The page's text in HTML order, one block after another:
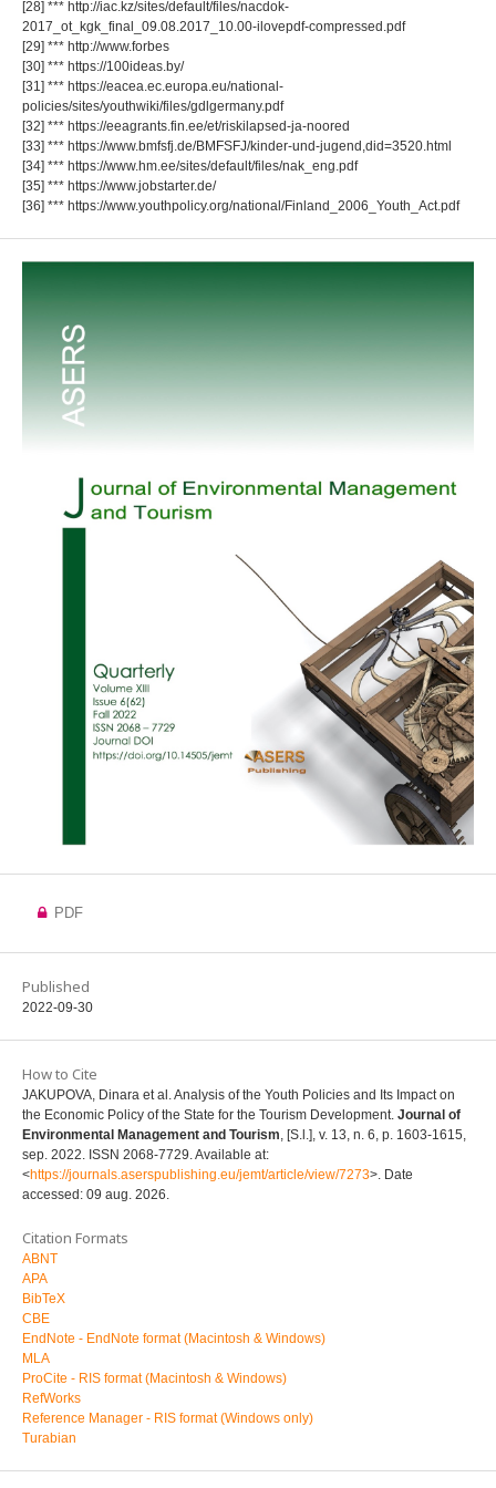
[28] *** http://iac.kz/sites/default/files/nacdok-
2017_ot_kgk_final_09.08.2017_10.00-ilovepdf-compressed.pdf
[29] *** http://www.forbes
[30] *** https://100ideas.by/
[31] *** https://eacea.ec.europa.eu/national-
policies/sites/youthwiki/files/gdlgermany.pdf
[32] *** https://eeagrants.fin.ee/et/riskilapsed-ja-noored
[33] *** https://www.bmfsfj.de/BMFSFJ/kinder-und-jugend,did=3520.html
[34] *** https://www.hm.ee/sites/default/files/nak_eng.pdf
[35] *** https://www.jobstarter.de/
[36] *** https://www.youthpolicy.org/national/Finland_2006_Youth_Act.pdf
PDF
Published
2022-09-30
How to Cite
JAKUPOVA, Dinara et al. Analysis of the Youth Policies and Its Impact on
the Economic Policy of the State for the Tourism Development. Journal of
Environmental Management and Tourism, [S.l.], v. 13, n. 6, p. 1603-1615,
sep. 2022. ISSN 2068-7729. Available at:
<https://journals.aserspublishing.eu/jemt/article/view/7273>. Date
accessed: 09 aug. 2026.
Citation Formats
ABNT
APA
BibTeX
CBE
EndNote - EndNote format (Macintosh & Windows)
MLA
ProCite - RIS format (Macintosh & Windows)
RefWorks
Reference Manager - RIS format (Windows only)
Turabian